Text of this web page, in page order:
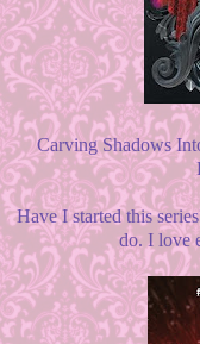
Carving Shadows
Have I started this
do. I love